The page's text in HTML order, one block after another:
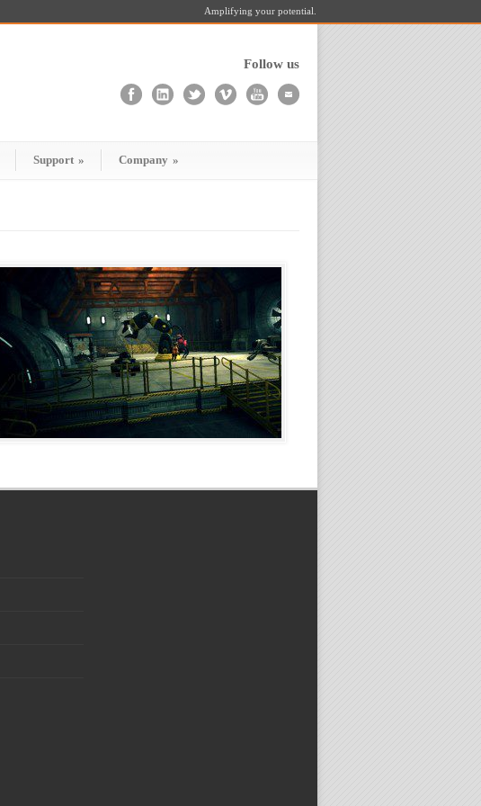
Amplifying your potential.
Follow us
Support » Company »